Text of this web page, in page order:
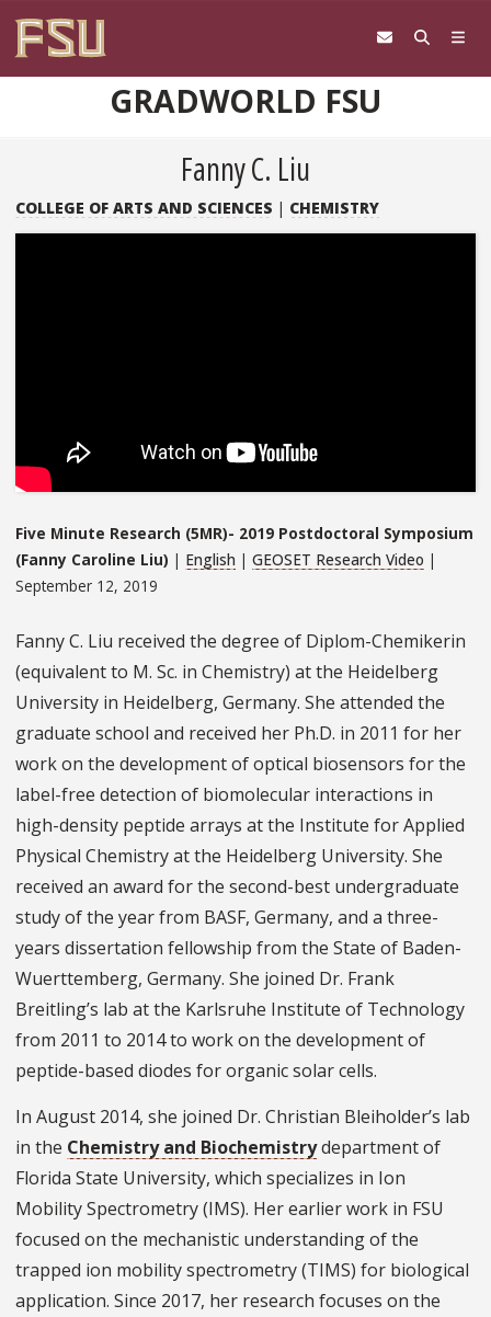
GRADWORLD FSU
Fanny C. Liu
COLLEGE OF ARTS AND SCIENCES | CHEMISTRY
Five Minute Research (5MR)- 2019 Postdoctoral Symposium
(Fanny Caroline Liu) | English | GEOSET Research Video |
September 12, 2019
Fanny C. Liu received the degree of Diplom-Chemikerin
(equivalent to M. Sc. in Chemistry) at the Heidelberg
University in Heidelberg, Germany. She attended the
graduate school and received her Ph.D. in 2011 for her
work on the development of optical biosensors for the
label-free detection of biomolecular interactions in
high-density peptide arrays at the Institute for Applied
Physical Chemistry at the Heidelberg University. She
received an award for the second-best undergraduate
study of the year from BASF, Germany, and a three-
years dissertation fellowship from the State of Baden-
Wuerttemberg, Germany. She joined Dr. Frank
Breitling’s lab at the Karlsruhe Institute of Technology
from 2011 to 2014 to work on the development of
peptide-based diodes for organic solar cells.
In August 2014, she joined Dr. Christian Bleiholder’s lab
in the Chemistry and Biochemistrydepartment of
Florida State University, which specializes in Ion
Mobility Spectrometry (IMS). Her earlier work in FSU
focused on the mechanistic understanding of the
trapped ion mobility spectrometry (TIMS) for biological
application. Since 2017, her research focuses on the